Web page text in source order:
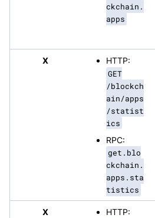
ckchain.
apps
X HTTP:
GET
/blockch
ain/apps
/statist
ics
RPC:
get.blo
ckchain.
apps.sta
tistics
X HTTP: